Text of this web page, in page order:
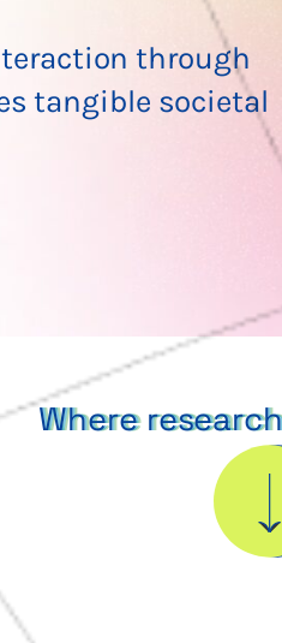
through
tangible societal
Where